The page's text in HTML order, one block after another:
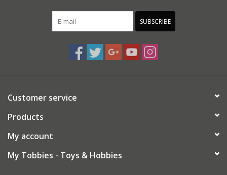
SUBSCRIBE
Customer service
Products
My account
My Tobbies - Toys & Hobbies